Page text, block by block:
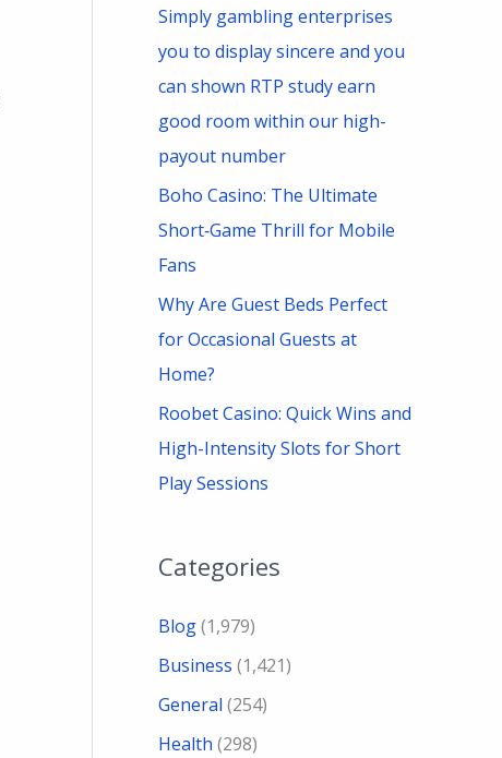
Simply gambling enterprises
you to display sincere and you
can shown RTP study earn
good room within our high-
payout number
Boho Casino: The Ultimate
Short‑Game Thrill for Mobile
Fans
Why Are Guest Beds Perfect
for Occasional Guests at
Home?
Roobet Casino: Quick Wins and
High-Intensity Slots for Short
Play Sessions
Categories
Blog(1,979)
Business (1,421)
General (254)
Health (298)